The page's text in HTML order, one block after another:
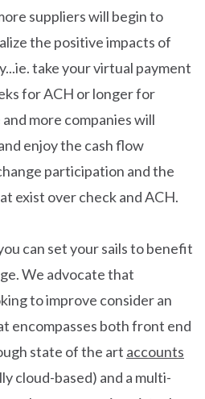
suppliers will begin to
the positive impacts of
take your virtual payment
for ACH or longer for
more companies will
enjoy the cash flow
participation and the
exist over check and ACH.
can set your sails to benefit
We advocate that
to improve consider an
encompasses both front end
state of the art accounts
cloud-based) and a multi-